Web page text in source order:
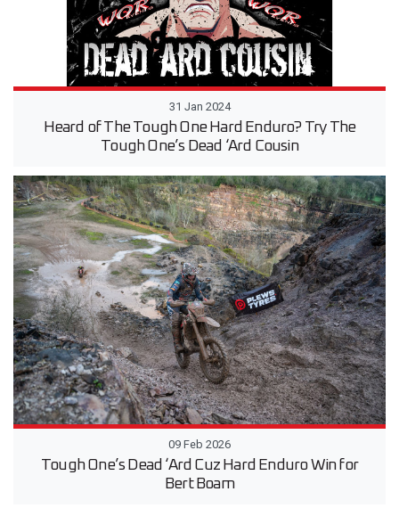
31 Jan 2024
Heard of The Tough One Hard Enduro? Try The
Tough One’s Dead ‘Ard Cousin
09 Feb 2026
Tough One’s Dead ‘Ard Cuz Hard Enduro Win for
Bert Boam